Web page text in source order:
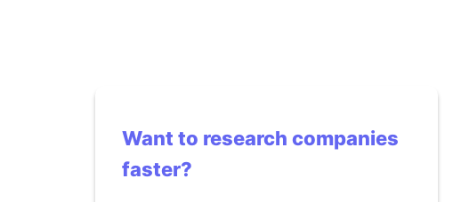
Want to research companies
faster?